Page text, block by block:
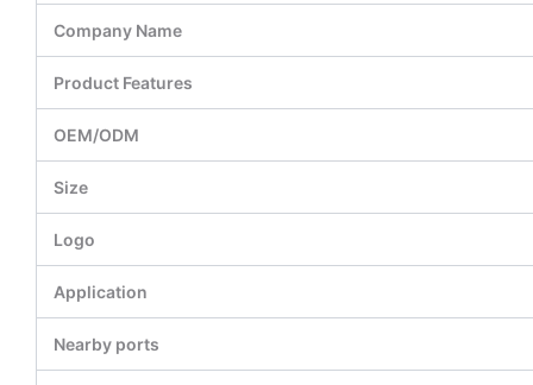
Company Name
Product Features
OEM/ODM
Size
Logo
Application
Nearby ports